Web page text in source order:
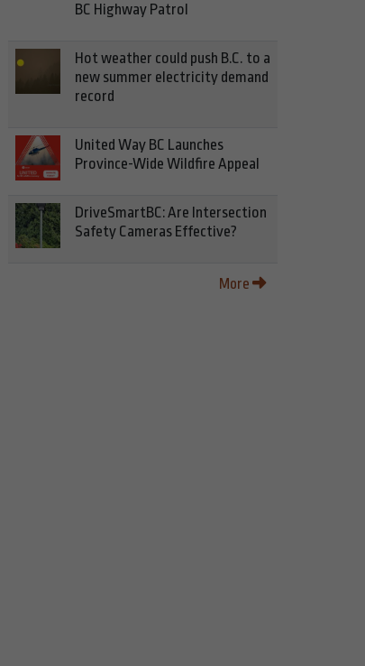
BC Highway Patrol
Hot weather could push B.C. to a
new summer electricity demand
record
United Way BC Launches
Province-Wide Wildfire Appeal
DriveSmartBC: Are Intersection
Safety Cameras Effective?
More